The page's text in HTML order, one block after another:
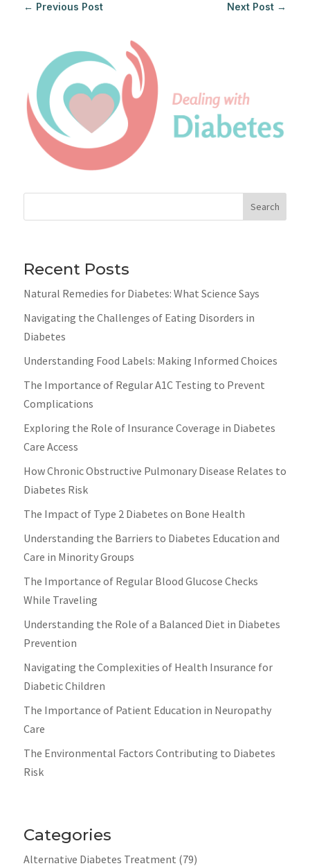
← Previous Post Next Post →
Search
Recent Posts
Natural Remedies for Diabetes: What Science Says
Navigating the Challenges of Eating Disorders in
Diabetes
Understanding Food Labels: Making Informed Choices
The Importance of Regular A1C Testing to Prevent
Complications
Exploring the Role of Insurance Coverage in Diabetes
Care Access
How Chronic Obstructive Pulmonary Disease Relates to
Diabetes Risk
The Impact of Type 2 Diabetes on Bone Health
Understanding the Barriers to Diabetes Education and
Care in Minority Groups
The Importance of Regular Blood Glucose Checks
While Traveling
Understanding the Role of a Balanced Diet in Diabetes
Prevention
Navigating the Complexities of Health Insurance for
Diabetic Children
The Importance of Patient Education in Neuropathy
Care
The Environmental Factors Contributing to Diabetes
Risk
Categories
Alternative Diabetes Treatment (79)